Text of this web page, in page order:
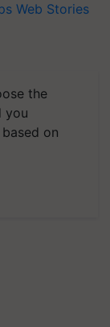
Web Stories
the
you
on